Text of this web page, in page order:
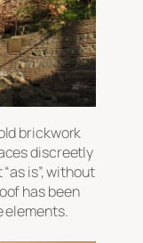
brickwork
discreetly
is”, without
has been
elements.